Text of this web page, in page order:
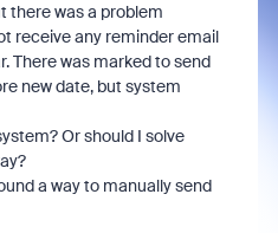
there was a problem
receive any reminder email
There was marked to send
new date, but system
Or should I solve
a way to manually send